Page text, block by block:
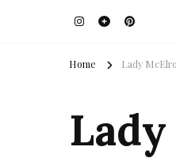
Home Lady